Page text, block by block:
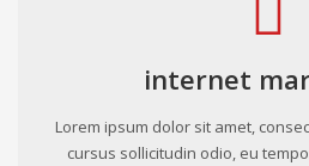
internet
Lorem ipsum dolor sit amet,
cursus sollicitudin odio, eu